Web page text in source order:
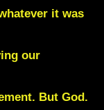
it was
our
But God.